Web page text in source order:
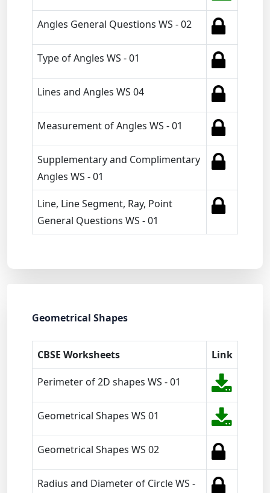
Angles General Questions WS - 02
Type of Angles WS - 01
Lines and Angles WS 04
Measurement of Angles WS - 01
Supplementary and Complimentary
Angles WS - 01
Line, Line Segment, Ray, Point
General Questions WS - 01
Geometrical Shapes
CBSE Worksheets Link
Perimeter of 2D shapes WS - 01
Geometrical Shapes WS 01
Geometrical Shapes WS 02
Radius and Diameter of Circle WS -